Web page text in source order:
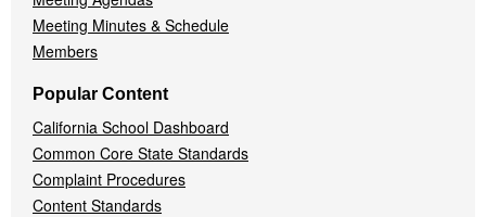
Meeting Minutes & Schedule
Members
Popular Content
California School Dashboard
Common Core State Standards
Complaint Procedures
Content Standards